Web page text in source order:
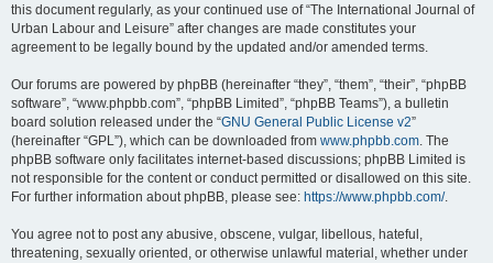
this document regularly, as your continued use of “The International Journal of
Urban Labour and Leisure” after changes are made constitutes your
agreement to be legally bound by the updated and/or amended terms.
Our forums are powered by phpBB (hereinafter “they”, “them”, “their”, “phpBB
software”, “www.phpbb.com”, “phpBB Limited”, “phpBB Teams”), a bulletin
board solution released under the “GNU General Public License v2”
(hereinafter “GPL”), which can be downloaded from www.phpbb.com. The
phpBB software only facilitates internet-based discussions; phpBB Limited is
not responsible for the content or conduct permitted or disallowed on this site.
For further information about phpBB, please see: https://www.phpbb.com/.
You agree not to post any abusive, obscene, vulgar, libellous, hateful,
threatening, sexually oriented, or otherwise unlawful material, whether under